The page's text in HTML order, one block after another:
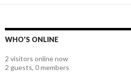
WHO'S ONLINE
2 visitors online now
2 guests, 0 members